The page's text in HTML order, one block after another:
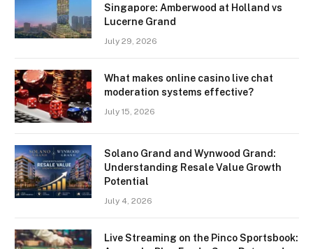
Singapore: Amberwood at Holland vs
Lucerne Grand
July 29, 2026
What makes online casino live chat
moderation systems effective?
July 15, 2026
Solano Grand and Wynwood Grand:
Understanding Resale Value Growth
Potential
July 4, 2026
Live Streaming on the Pinco Sportsbook: